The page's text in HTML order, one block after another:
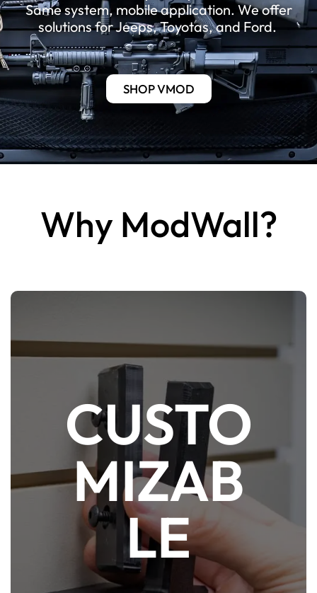
Same system, mobile application. We offer
solutions for Jeeps, Toyotas, and Ford.
SHOP VMOD
Why ModWall?
CUSTO
MIZAB
LE
ModWall is easily the most customizable
firearm display & storage system with an
abundant array of configurable mounting
accessories and platforms. Since everything
is made from High Density Polyethylene
(HDPE), panels and parts can easily be
modified and cut to desired fit if necessary.